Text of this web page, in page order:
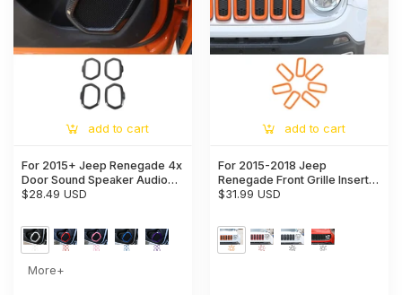
add to cart
For 2015+ Jeep Renegade 4x
Door Sound Speaker Audio
Ring Cover Frame Trim
$28.49 USD
More+
add to cart
For 2015-2018 Jeep
Renegade Front Grille Insert
Grill Bezel Cover Trim Kit
$31.99 USD